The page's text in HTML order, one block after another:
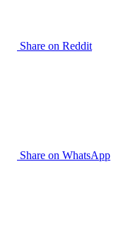
Share on Reddit
Share on WhatsApp